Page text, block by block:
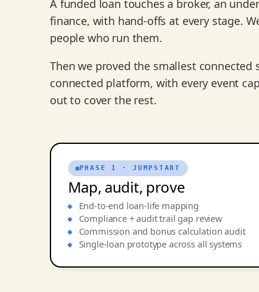
A funded loan touches a broker, an
finance, with hand-offs at every stage.
people who run them.
Then we proved the smallest
connected platform, with every event
out to cover the rest.
PHASE 1 · JUMPSTART
Map, audit, prove
End-to-end loan-life mapping
Compliance + audit trail gap review
Commission and bonus calculation audit
Single-loan prototype across all systems